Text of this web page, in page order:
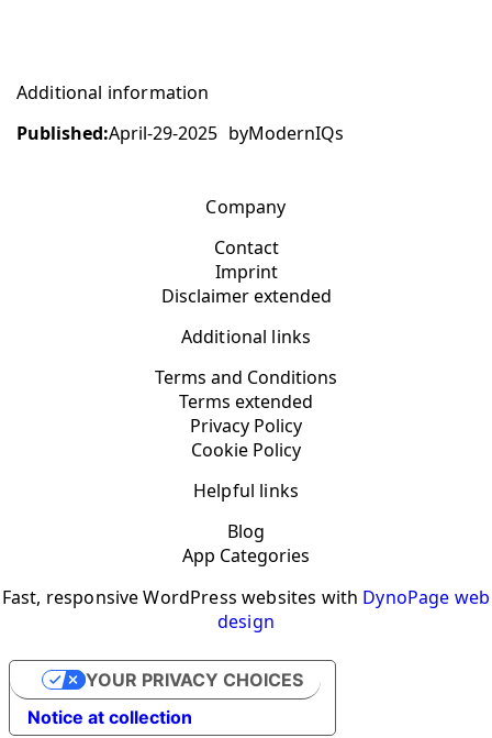
Additional information
Published:April-29-2025 byModernIQs
Company
Contact
Imprint
Disclaimer extended
Additional links
Terms and Conditions
Terms extended
Privacy Policy
Cookie Policy
Helpful links
Blog
App Categories
Fast, responsive WordPress websites with DynoPage web
design
Notice at collection
YOUR PRIVACY CHOICES